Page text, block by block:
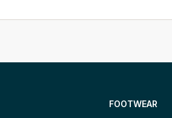
FOOTWEAR